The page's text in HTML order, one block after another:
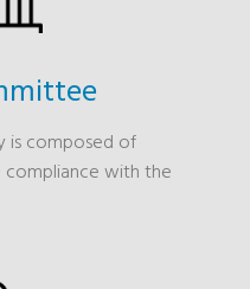
is composed of
compliance with the